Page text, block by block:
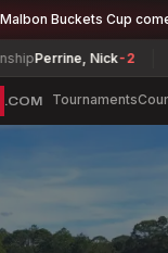
Buckets Cup
Nick-2
.COM Tournaments